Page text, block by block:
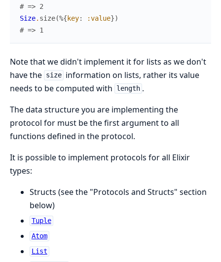
# => 2
Size. size(%{ key: :value})
# => 1
Note that we didn't implement it for lists as we don't
have the size information on lists, rather its value
needs to be computed with
length .
The data structure you are implementing the
protocol for must be the first argument to all
functions defined in the protocol.
It is possible to implement protocols for all Elixir
types:
Structs (see the "Protocols and Structs" section
below)
Tuple
Atom
List